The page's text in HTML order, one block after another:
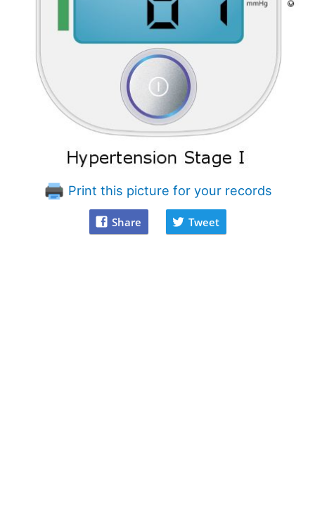
Print this picture for your records
Share Tweet